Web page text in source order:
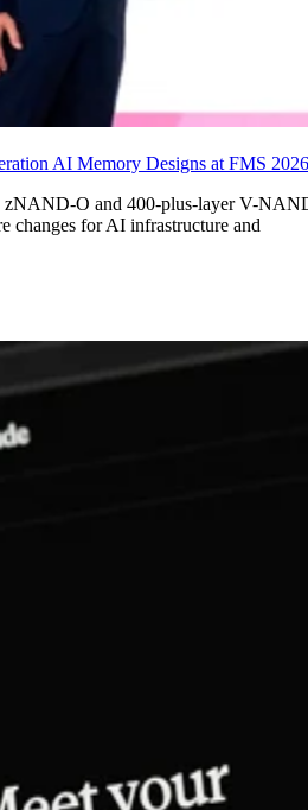
AI Memory Designs at FMS 2026
zNAND-O and 400-plus-layer V-
changes for AI infrastructure and